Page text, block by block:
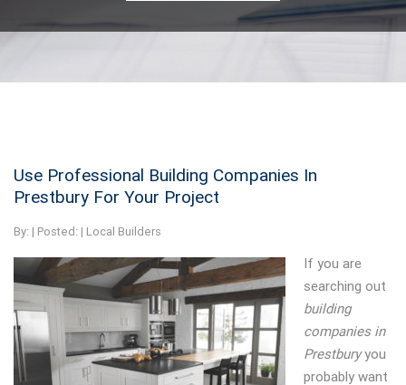
Use Professional Building Companies In
Prestbury For Your Project
By: | Posted: | Local Builders
If you are
searching out
building
companies in
Prestburyyou
probably want